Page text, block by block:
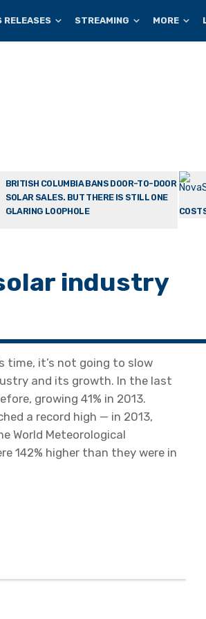
RELEASES STREAMING MORE
BRITISH COLUMBIA BANS DOOR-TO-DOOR
SOLAR SALES. BUT THERE IS STILL ONE
GLARING LOOPHOLE
industry
time, it’s not going to slow
and its growth. In the last
growing 41% in 2013.
a record high — in 2013,
World Meteorological
142% higher than they were in